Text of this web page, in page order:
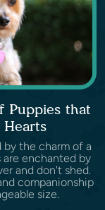
Puppies that
Hearts
the charm of a
are enchanted by
and don't shed.
companionship
size.